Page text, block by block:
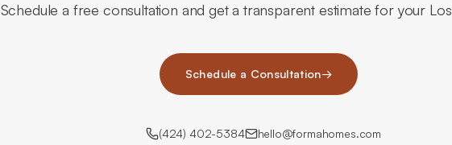
Schedule a free consultation and get a transparent estimate for your
Schedule a Consultation→
(424) 402-5384 hello@formahomes.com